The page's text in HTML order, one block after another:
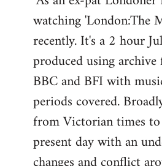
Welcome
libcom.org
watching 'London:The
recently. It's a 2 hour
produced using
BBC and BFI with
periods covered.
from Victorian times
present day with an